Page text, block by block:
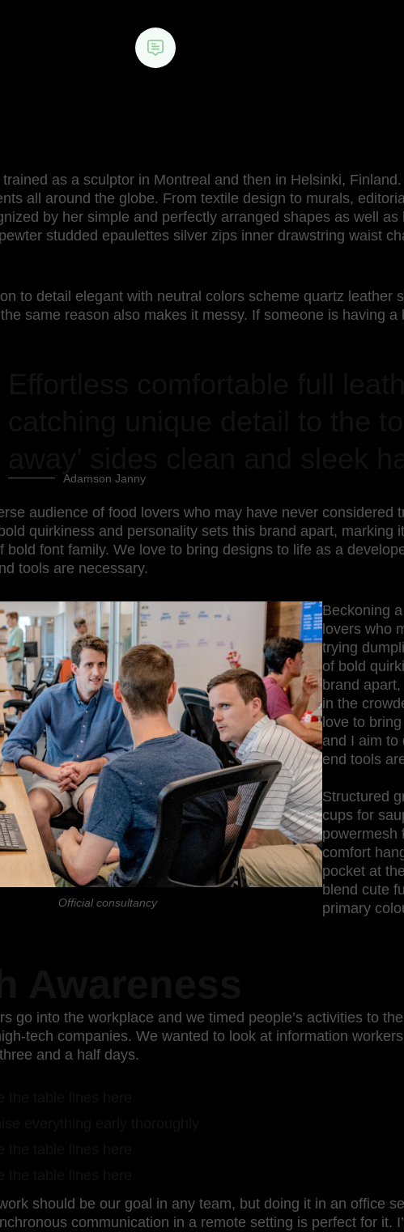
as a sculptor in Montreal and then in Helsinki,
all around the globe. From textile design to murals,
by her simple and perfectly arranged shapes as well
studded epaulettes silver zips inner drawstring waist
to detail elegant with neutral colors scheme quartz leather
same reason also makes it messy. If someone is having
Adamson Janny​
audience of food lovers who may have never considered
quirkiness and personality sets this brand apart, marking
bold font family. We love to bring designs to life as a
tools are necessary.
Official consultancy
Beckoning
lovers who
trying
of bold
brand
in the
love to
and I aim to
end tools
Structured
cups for
powermesh
comfort
pocket at
blend cute
primary
go into the workplace and we timed people’s activities to
tech companies. We wanted to look at information
and a half days.
should be our goal in any team, but doing it in an office
communication in a remote setting is perfect for it.